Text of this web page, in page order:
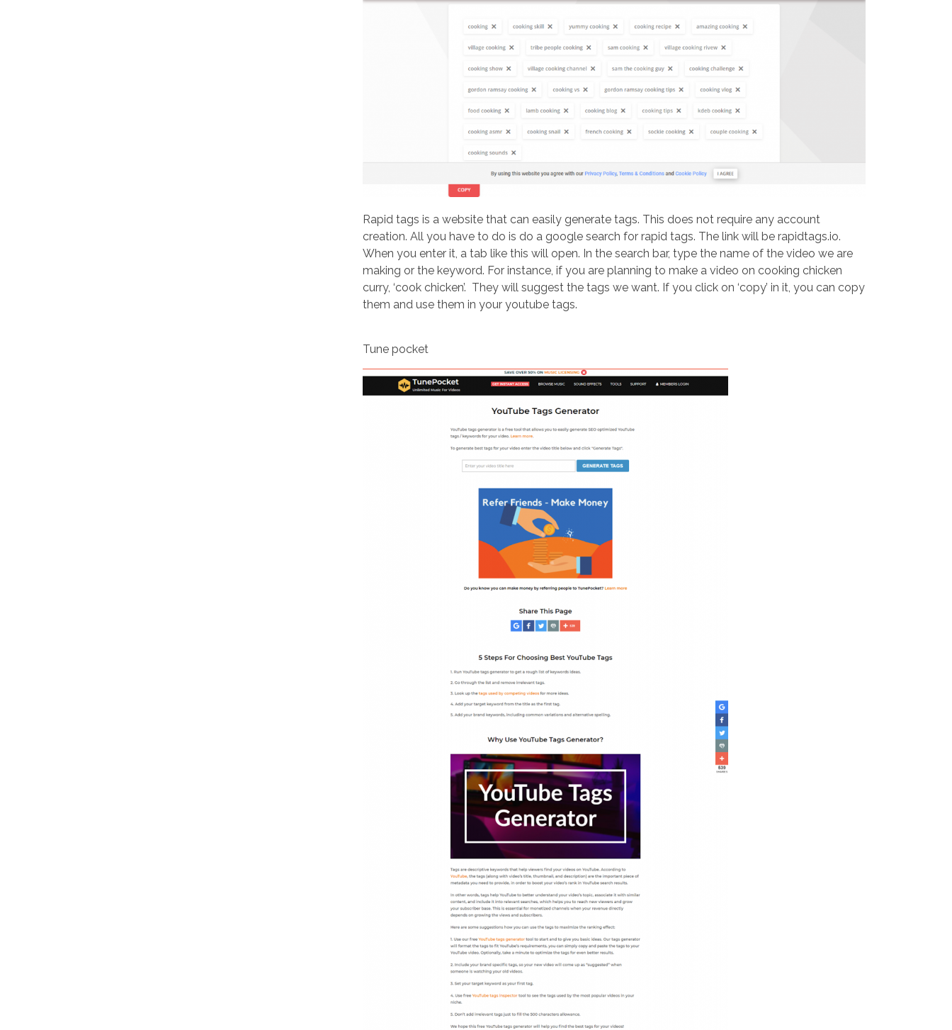
Rapid tags is a website that can easily generate tags. This does not require any account
creation. All you have to do is do a google search for rapid tags. The link will be rapidtags.io.
When you enter it, a tab like this will open. In the search bar, type the name of the video we are
making or the keyword. For instance, if you are planning to make a video on cooking chicken
curry, ‘cook chicken’. They will suggest the tags we want. If you click on ‘copy’ in it, you can copy
them and use them in your youtube tags.
Tune pocket